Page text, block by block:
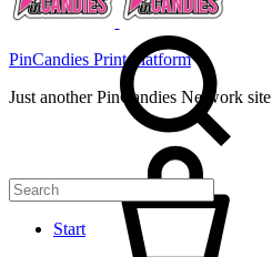
PinCandies Print Platform
Just another PinCandies Network site
Start